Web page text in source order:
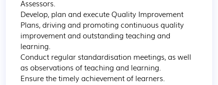
Assessors.
Develop, plan and execute Quality Improvement
Plans, driving and promoting continuous quality
improvement and outstanding teaching and
learning.
Conduct regular standardisation meetings, as well
as observations of teaching and learning.
Ensure the timely achievement of learners.